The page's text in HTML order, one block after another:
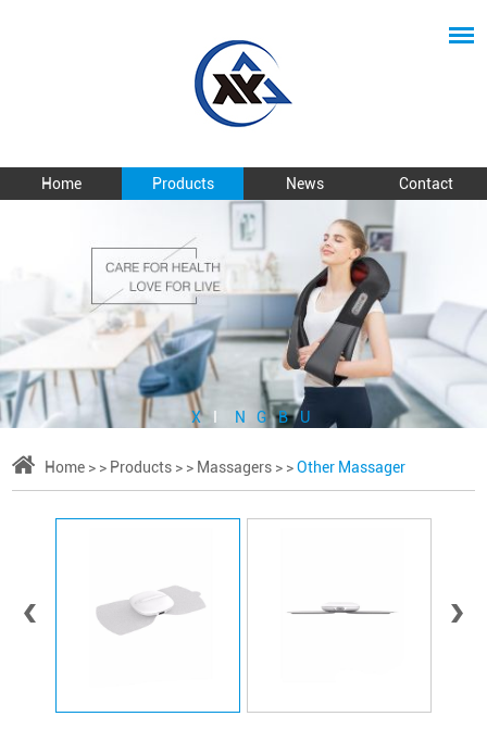
Home Products News Contact
X N G B U
Home > > Products > > Massagers > >Other Massager